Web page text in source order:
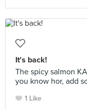
It's back!
The spicy salmon
you know hor, add
1 Like